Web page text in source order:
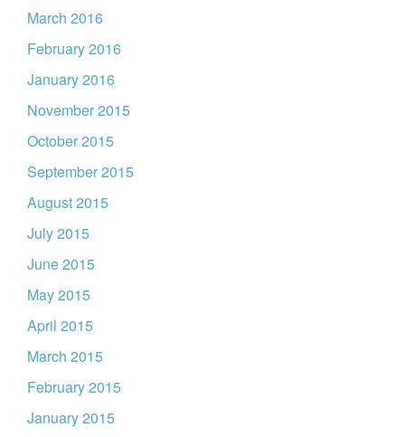
March 2016
February 2016
January 2016
November 2015
October 2015
September 2015
August 2015
July 2015
June 2015
May 2015
April 2015
March 2015
February 2015
January 2015